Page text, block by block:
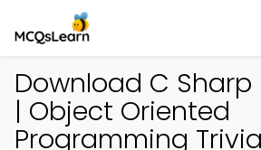
Download C
| Object Oriented
Programming